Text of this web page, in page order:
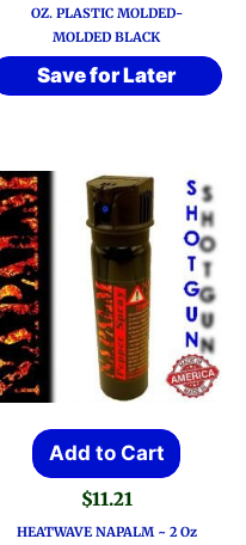
OZ. PLASTIC MOLDED-
MOLDED BLACK
Save for Later
Add to Cart
$11.21
HEATWAVE NAPALM ~ 2 Oz